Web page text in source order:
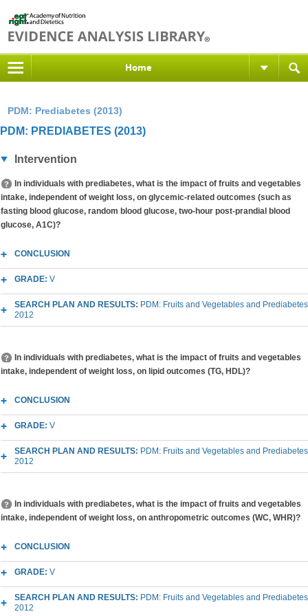
Home
PDM: Prediabetes (2013)
PDM: PREDIABETES (2013)
Intervention
In individuals with prediabetes, what is the impact of fruits and vegetables
intake, independent of weight loss, on glycemic-related outcomes (such as
fasting blood glucose, random blood glucose, two-hour post-prandial blood
glucose, A1C)?
CONCLUSION
GRADE: V
SEARCH PLAN AND RESULTS: PDM: Fruits and Vegetables and Prediabetes
2012
In individuals with prediabetes, what is the impact of fruits and vegetables
intake, independent of weight loss, on lipid outcomes (TG, HDL)?
CONCLUSION
GRADE: V
SEARCH PLAN AND RESULTS: PDM: Fruits and Vegetables and Prediabetes
2012
In individuals with prediabetes, what is the impact of fruits and vegetables
intake, independent of weight loss, on anthropometric outcomes (WC, WHR)?
CONCLUSION
GRADE: V
SEARCH PLAN AND RESULTS: PDM: Fruits and Vegetables and Prediabetes
2012